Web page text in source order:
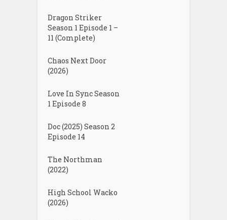
Dragon Striker
Season 1 Episode 1 –
11 (Complete)
Chaos Next Door
(2026)
Love In Sync Season
1 Episode 8
Doc (2025) Season 2
Episode 14
The Northman
(2022)
High School Wacko
(2026)